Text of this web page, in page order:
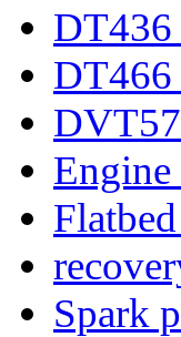
DT436
DT466
Engine
Spark